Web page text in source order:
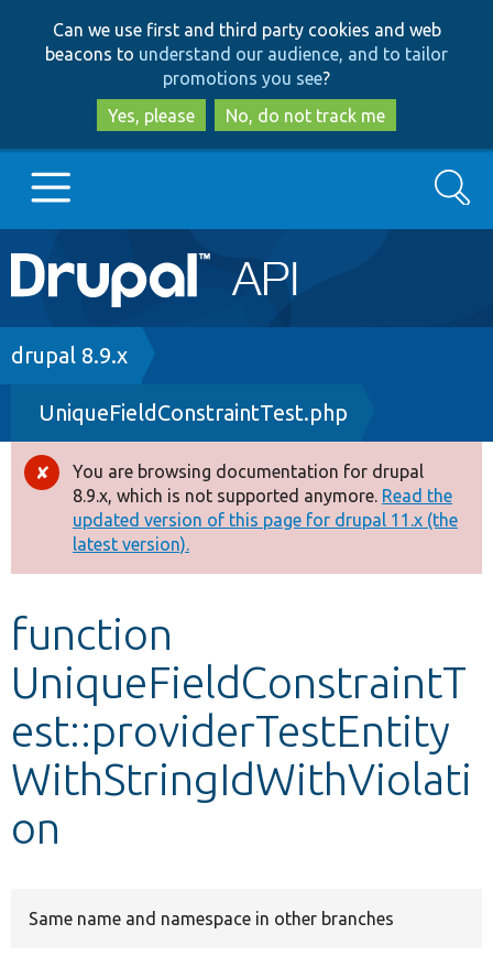
to
main
content
to
search
Can we use first and third party cookies and web
beacons to understand our audience, and to tailor
promotions you see?
Yes, please
No, do not track me
Main
navigation
Go to Drupal.org
Drupal 8+
Other projects
Develop for Drupal
Search
Breadcrumb
drupal 8.9.x
UniqueFieldConstraintTest.php
Error
message
You are browsing documentation for drupal
8.9.x, which is not supported anymore. Read the
updated version of this page for drupal 11.x (the
latest version).
function
UniqueFieldConstraintT
est::providerTestEntity
WithStringIdWithViolati
on
Same name and namespace in other branches